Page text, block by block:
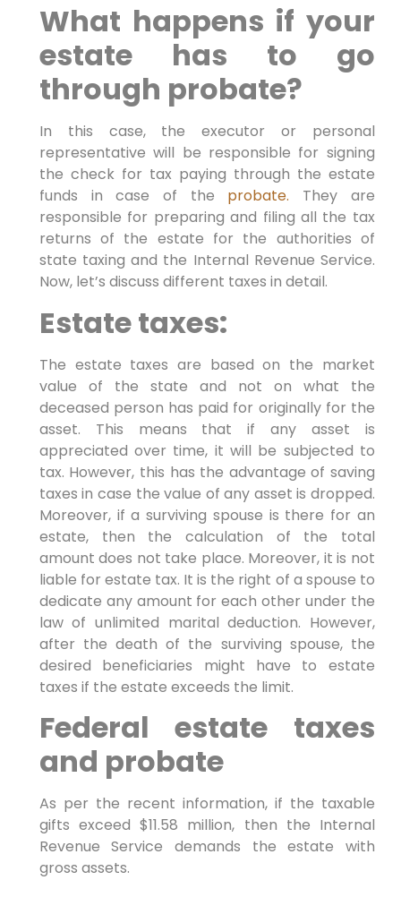
What happens if your
estate has to go
through probate?
In this case, the executor or personal
representative will be responsible for signing
the check for tax paying through the estate
funds in case of the probate. They are
responsible for preparing and filing all the tax
returns of the estate for the authorities of
state taxing and the Internal Revenue Service.
Now, let’s discuss different taxes in detail.
Estate taxes:
The estate taxes are based on the market
value of the state and not on what the
deceased person has paid for originally for the
asset. This means that if any asset is
appreciated over time, it will be subjected to
tax. However, this has the advantage of saving
taxes in case the value of any asset is dropped.
Moreover, if a surviving spouse is there for an
estate, then the calculation of the total
amount does not take place. Moreover, it is not
liable for estate tax. It is the right of a spouse to
dedicate any amount for each other under the
law of unlimited marital deduction. However,
after the death of the surviving spouse, the
desired beneficiaries might have to estate
taxes if the estate exceeds the limit.
Federal estate taxes
and probate
As per the recent information, if the taxable
gifts exceed $11.58 million, then the Internal
Revenue Service demands the estate with
gross assets.